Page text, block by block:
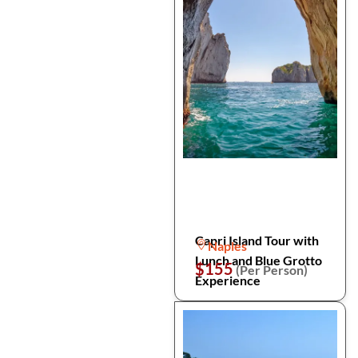
Capri Island Tour with
Lunch and Blue Grotto
Experience
Naples
$155(Per Person)